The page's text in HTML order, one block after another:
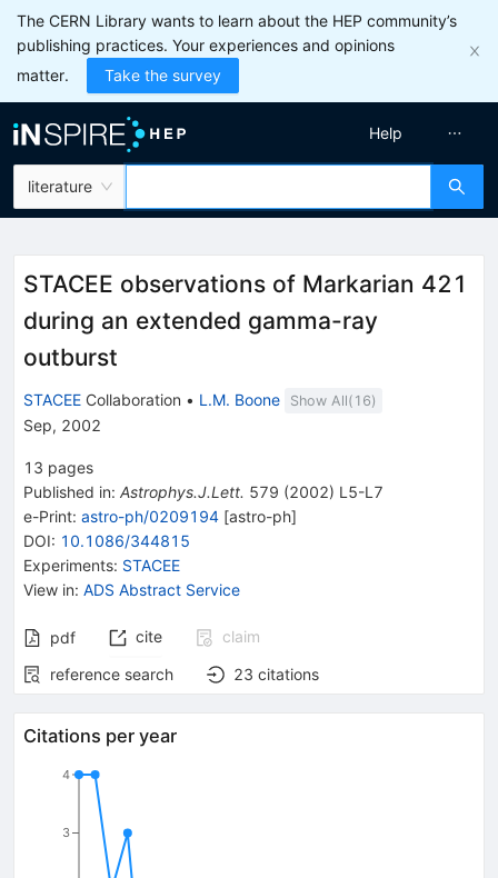
The CERN Library wants to learn about the HEP community’s
publishing practices. Your experiences and opinions
matter.
Take the survey
literature
Help
STACEE observations of Markarian 421
during an extended gamma-ray
outburst
STACEE Collaboration • L.M. Boone Show All( 16)
Sep, 2002
13 pages
Published in: Astrophys.J.Lett. 579 (2002) L5-L7
e-Print: astro-ph/0209194 [astro-ph]
DOI: 10.1086/344815
Experiments: STACEE
View in: ADS Abstract Service
pdf cite
claim
reference search
23 citations
Citations per year
3
4